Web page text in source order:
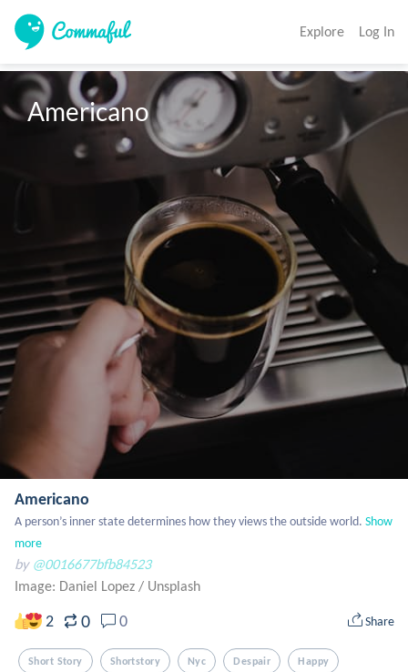
Explore Log In
Americano
Americano
A person’s inner state determines how they views the outside world. Show
more
by @0016677bfb84523
Image: Daniel Lopez / Unsplash
2 0 0 Share
Short Story Shortstory Nyc Despair Happy